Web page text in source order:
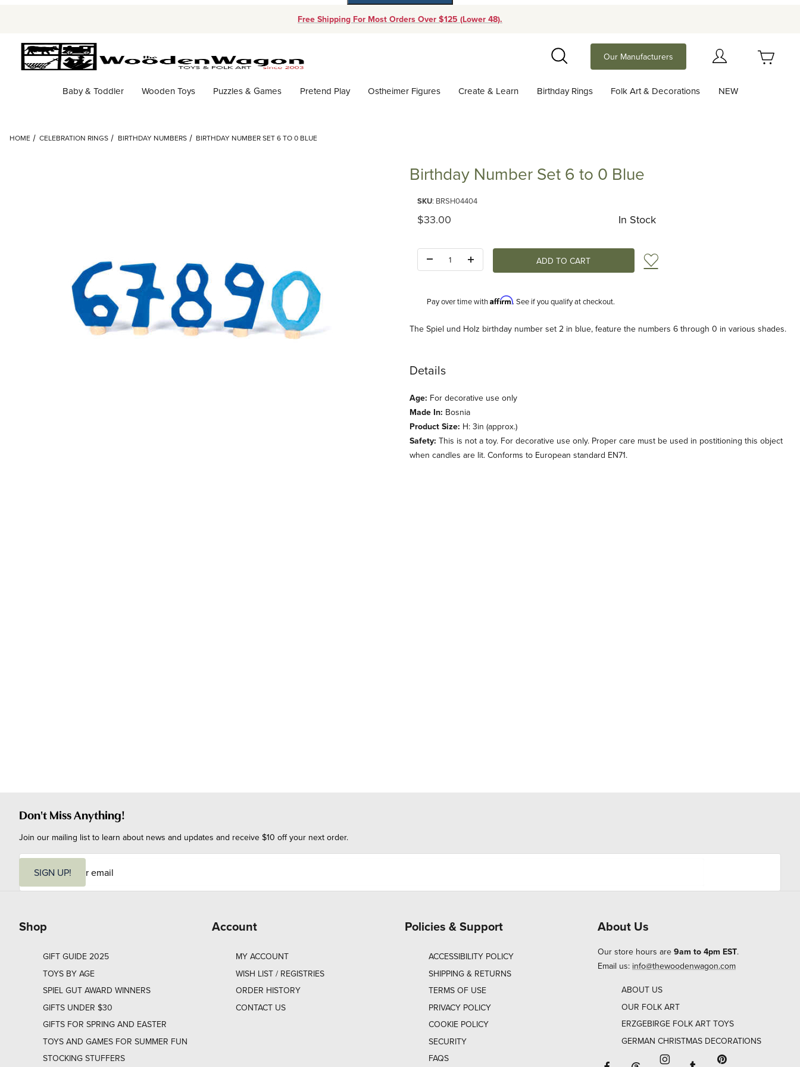
Free Shipping For Most Orders Over $125 (Lower 48).
Search
Our Manufacturers
Baby & Toddler Wooden Toys Puzzles & Games Pretend Play Ostheimer Figures Create & Learn Birthday Rings Folk Art & Decorations NEW
HOME CELEBRATION RINGS BIRTHDAY NUMBERS BIRTHDAY NUMBER SET 6 TO 0 BLUE
Birthday Number Set 6 to 0 Blue
SKU: BRSH04404
Original Price
$33.00 In Stock
Add to Wish List
Pay over time withAffirm. See if you qualify at checkout.
Description
The Spiel und Holz birthday number set 2 in blue, feature the numbers 6 through 0 in various shades.
Details
Age: For decorative use only
Made In: Bosnia
Product Size: H: 3in (approx.)
Safety: This is not a toy. For decorative use only. Proper care must be used in postitioning this object
when candles are lit. Conforms to European standard EN71.
Don't Miss Anything!
Join our mailing list to learn about news and updates and receive $10 off your next order.
i
SIGN UP!
Shop
GIFT GUIDE 2025
TOYS BY AGE
SPIEL GUT AWARD WINNERS
GIFTS UNDER $30
GIFTS FOR SPRING AND EASTER
TOYS AND GAMES FOR SUMMER FUN
STOCKING STUFFERS
Account
MY ACCOUNT
WISH LIST / REGISTRIES
ORDER HISTORY
CONTACT US
Policies & Support
ACCESSIBILITY POLICY
SHIPPING & RETURNS
TERMS OF USE
PRIVACY POLICY
COOKIE POLICY
SECURITY
FAQS
About Us
Our store hours are 9am to 4pm EST.
Email us: info@thewoodenwagon.com
ABOUT US
OUR FOLK ART
ERZGEBIRGE FOLK ART TOYS
GERMAN CHRISTMAS DECORATIONS
Facebook will open in a new window
Tumblr will open in